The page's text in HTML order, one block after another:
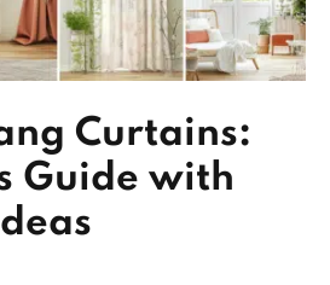
Curtains:
Guide with